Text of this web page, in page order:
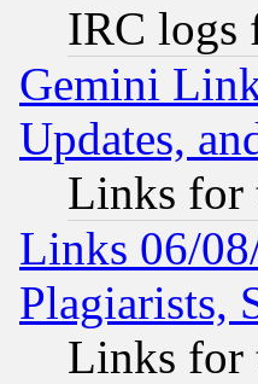
IRC logs
Gemini
Updates,
Links for
Links 06/
Plagiarists,
Links for